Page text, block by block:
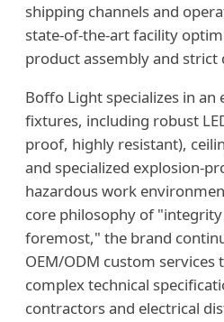
shipping channels and
state-of-the-art facility
product assembly and strict
Boffo Light specializes in an
fixtures, including robust
proof, highly resistant),
and specialized explosion-
hazardous work
core philosophy of
foremost," the brand
OEM/ODM custom services
complex technical
contractors and electrical